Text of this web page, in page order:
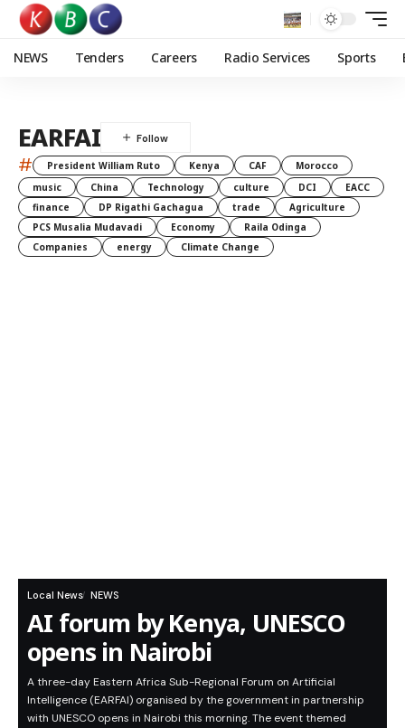
NEWS Tenders Careers Radio Services Sports
EARFAI
# President William Ruto Kenya CAF
Morocco
music
China Technology culture DCI
EACC
finance
DP Rigathi Gachagua trade
Agriculture
PCS Musalia Mudavadi
Economy
Raila Odinga
Companies
energy Climate Change
Local News NEWS
AI forum by Kenya, UNESCO
opens in Nairobi
A three-day Eastern Africa Sub-Regional Forum on Artificial
Intelligence (EARFAI) organised by the government in partnership
with UNESCO opens in Nairobi this morning. The event themed